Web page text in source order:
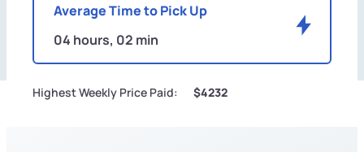
Average Time to Pick Up
04 hours, 02 min
Highest Weekly Price Paid: $4232